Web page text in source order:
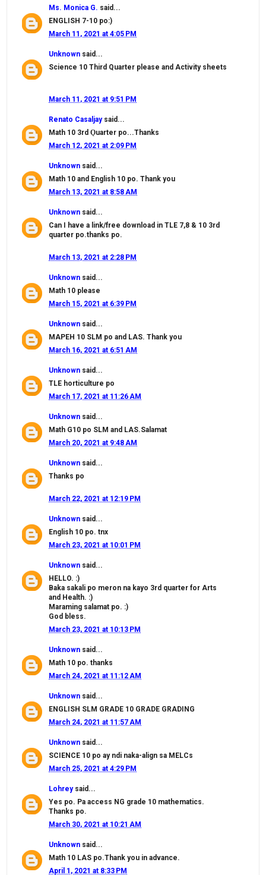
Ms. Monica G. said...
ENGLISH 7-10 po:)
March 11, 2021 at 4:05 PM
Unknown said...
Science 10 Third Quarter please and Activity sheets
March 11, 2021 at 9:51 PM
Renato Casaljaysaid...
Math 10 3rd Ǫuarter po...Thanks
March 12, 2021 at 2:09 PM
Unknown said...
Math 10 and English 10 po. Thank you
March 13, 2021 at 8:58 AM
Unknown said...
Can I have a link/free download in TLE 7,8 & 10 3rd
quarter po.thanks po.
March 13, 2021 at 2:28 PM
Unknown said...
Math 10 please
March 15, 2021 at 6:39 PM
Unknown said...
MAPEH 10 SLM po and LAS. Thank you
March 16, 2021 at 6:51 AM
Unknown said...
TLE horticulture po
March 17, 2021 at 11:26 AM
Unknown said...
Math G10 po SLM and LAS.Salamat
March 20, 2021 at 9:48 AM
Unknown said...
Thanks po
March 22, 2021 at 12:19 PM
Unknown said...
English 10 po. tnx
March 23, 2021 at 10:01 PM
Unknown said...
HELLO. :)
Baka sakali po meron na kayo 3rd quarter for Arts
and Health. :)
Maraming salamat po. :)
God bless.
March 23, 2021 at 10:13 PM
Unknown said...
Math 10 po. thanks
March 24, 2021 at 11:12 AM
Unknown said...
ENGLISH SLM GRADE 10 GRADE GRADING
March 24, 2021 at 11:57 AM
Unknown said...
SCIENCE 10 po ay ndi naka-align sa MELCs
March 25, 2021 at 4:29 PM
Lohreysaid...
Yes po. Pa access NG grade 10 mathematics.
Thanks po.
March 30, 2021 at 10:21 AM
Unknown said...
Math 10 LAS po.Thank you in advance.
April 1, 2021 at 8:33 PM